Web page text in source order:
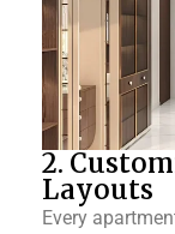
2.
Layouts
Every